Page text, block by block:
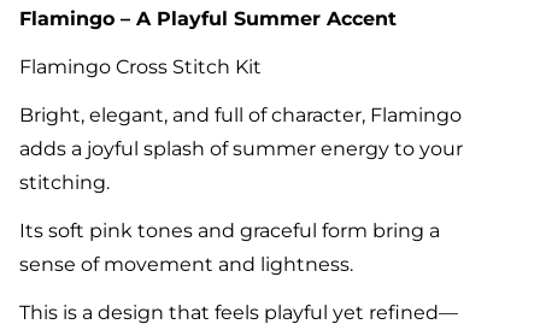
Flamingo – A Playful Summer Accent
Flamingo Cross Stitch Kit
Bright, elegant, and full of character, Flamingo
adds a joyful splash of summer energy to your
stitching.
Its soft pink tones and graceful form bring a
sense of movement and lightness.
This is a design that feels playful yet refined—